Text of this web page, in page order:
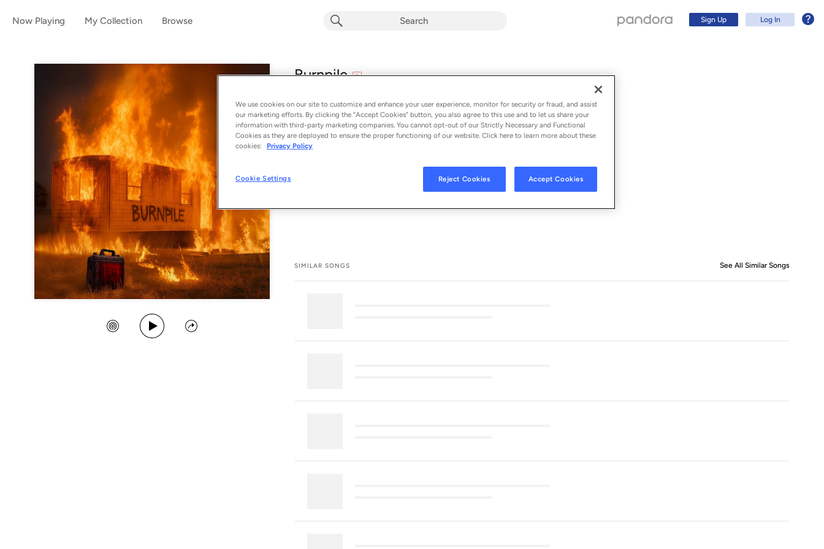
Now Playing My Collection Browse Sign Up Log In
Burnpile E
explicit
From the album Burnpile
Create Station
Play Song
Share
SONG CREDITS See All Song CreditsSong Credits
SIMILAR SONGS See All Similar Songs
We use cookies on our site to customize and enhance your user experience, monitor for security or fraud, and assist
our marketing efforts. By clicking the “Accept Cookies” button, you also agree to this use and to let us share your
information with third-party marketing companies. You cannot opt-out of our Strictly Necessary and Functional
Cookies as they are deployed to ensure the proper functioning of our website. Click here to learn more about these
cookies:
Privacy Policy
Cookie Settings Reject Cookies Accept Cookies